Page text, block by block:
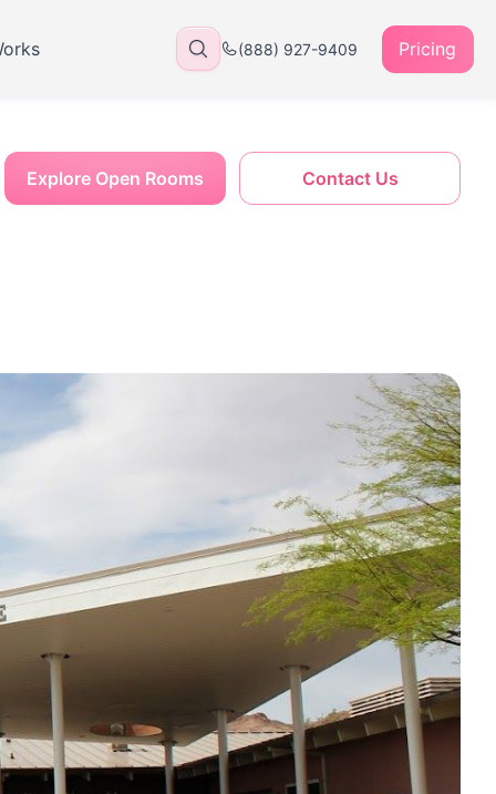
(888) 927-9409 Pricing
Contact Us
Explore Open Rooms